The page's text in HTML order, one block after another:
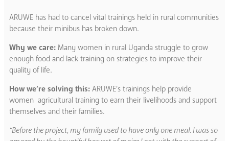
ARUWE has had to cancel vital trainings held in rural communities
because their minibus has broken down.
Why we care: Many women in rural Uganda struggle to grow
enough food and lack training on strategies to improve their
quality of life.
How we’re solving this: ARUWE’s trainings help provide
women agricultural training to earn their livelihoods and support
themselves and their families.
“Before the project, my family used to have only one meal. I was so